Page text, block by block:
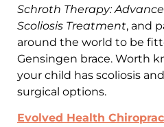
Schroth Therapy:
Scoliosis Treatment, and
around the world to be
Gensingen brace. Worth
your child has scoliosis
surgical options.
Evolved Health